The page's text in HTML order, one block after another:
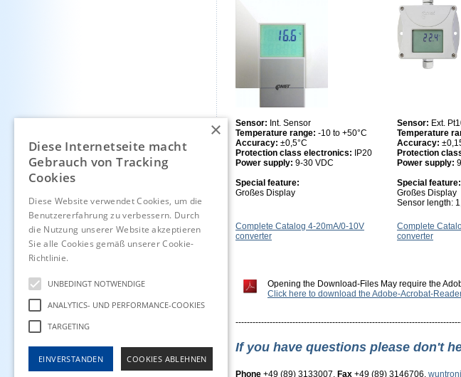
Sensor: Int. Sensor
Temperature range: -10 to +50°C
Accuracy: ±0,5°C
Protection class electronics:
IP20
Power supply: 9-30 VDC
Special feature:
Großes Display
Sensor: Ext.
Temperature
Accuracy:
Protection
Power supply:
Special feature:
Großes Display
Sensor length:
Complete Catalog 4-20mA/0-10V
converter
Complete
converter
Opening the Download-Files May require the
Click here to download the Adobe-Acrobat-
If you have questions please don't
Phone +49 (89) 3133007, Fax +49 (89) 3146706,
×
Diese Internetseite macht
Gebrauch von Tracking
Cookies
Diese Website verwendet Cookies, um die
Benutzererfahrung zu verbessern. Durch
die Nutzung unserer Website akzeptieren
Sie alle Cookies gemäß unserer Cookie-
Richtlinie.
UNBEDINGT NOTWENDIGE
ANALYTICS- UND PERFORMANCE-COOKIES
TARGETING
EINVERSTANDEN COOKIES ABLEHNEN